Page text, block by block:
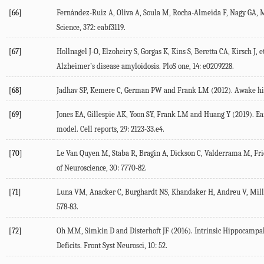
[66] Fernández-Ruiz A Oliva A Soula M Rocha-Almeida F, Nagy GA
Science 372: eabf3119.
[67] Hollnagel J-O Elzoheiry S Gorgas K Kins S Beretta CA Kirsch J ,
Alzheimer’s disease amyloidosis. PloS one 14: e0209228.
[68] Jadhav SP, Kemere C German PW and Frank LM (2012). Awake
[69] Jones EA Gillespie AK Yoon SY, Frank LM and Huang Y (2019).
model. Cell reports 29: 2123-33.e4.
[70] Le Van Quyen M Staba R Bragin A Dickson C Valderrama M
of Neuroscience 30: 7770-82.
[71] Luna VM Anacker C Burghardt NS Khandaker H Andreu V,
578-83.
[72] Oh MM Simkin D and Disterhoft JF (2016). Intrinsic
Deficits. Front Syst Neurosci 10: 52.